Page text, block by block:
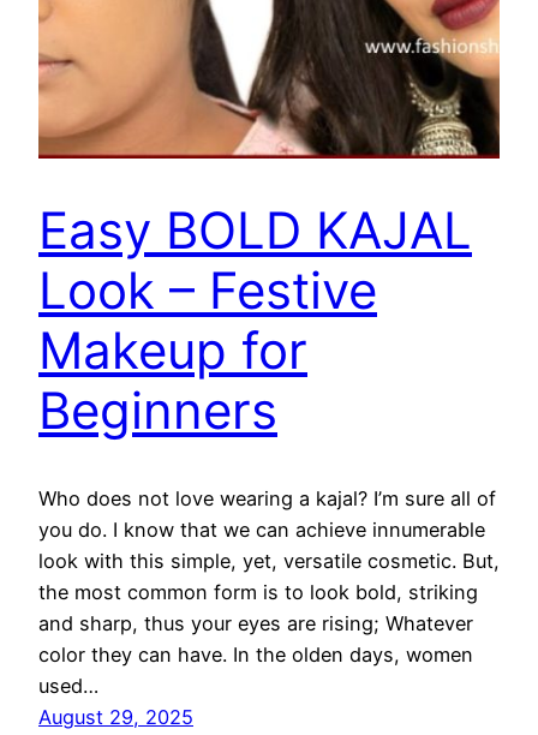
Easy BOLD KAJAL
Look – Festive
Makeup for
Beginners
Who does not love wearing a kajal? I’m sure all of
you do. I know that we can achieve innumerable
look with this simple, yet, versatile cosmetic. But,
the most common form is to look bold, striking
and sharp, thus your eyes are rising; Whatever
color they can have. In the olden days, women
used…
August 29, 2025